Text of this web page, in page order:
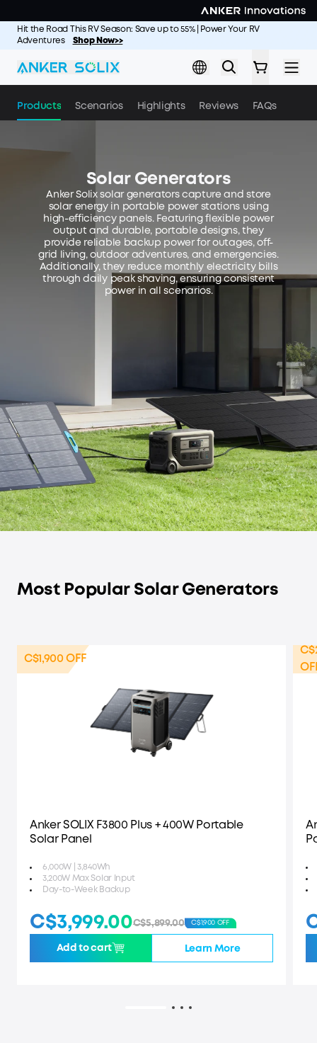
Hit the Road This RV Season: Save up to 55% | Power Your RV
Adventures Shop Now>>
Products Scenarios Highlights Reviews FAQs
Solar Generators
Anker Solix solar generators capture and store
solar energy in portable power stations using
high-efficiency panels. Featuring flexible power
output and durable, portable designs, they
provide reliable backup power for outages, off-
grid living, outdoor adventures, and emergencies.
Additionally, they reduce monthly electricity bills
through daily peak shaving, ensuring consistent
power in all scenarios.
Most Popular Solar Generators
C$1,900 OFF
Anker SOLIX F3800 Plus + 400W Portable
Solar Panel
6,000W | 3,840Wh
3,200W Max Solar Input
Day-to-Week Backup
C$3,999.00C$5,899.00 C$1,900 OFF
Add to cart Learn More